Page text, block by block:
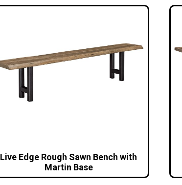
Live Edge Rough Sawn Bench with
Martin Base